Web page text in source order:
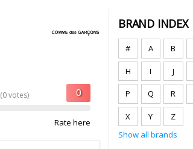
(0 votes)
Rate here
BRAND INDEX
# A B
H I J
P Q R
X Y
Z
Show all brands